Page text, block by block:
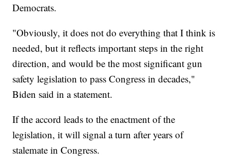
Democrats.
"Obviously, it does not do everything that I think is
needed, but it reflects important steps in the right
direction, and would be the most significant gun
safety legislation to pass Congress in decades,"
Biden said in a statement.
If the accord leads to the enactment of the
legislation, it will signal a turn after years of
stalemate in Congress.